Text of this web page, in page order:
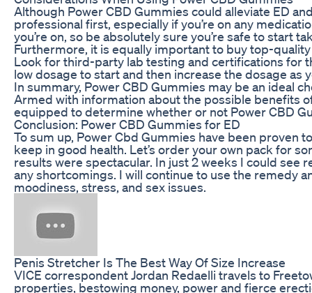
Although Power CBD Gummies could alleviate ED
professional first, especially if you’re on any
you’re on, so be absolutely sure you’re safe to start
Furthermore, it is equally important to buy top-
Look for third-party lab testing and certifications for
low dosage to start and then increase the dosage as
In summary, Power CBD Gummies may be an ideal
Armed with information about the possible benefits
equipped to determine whether or not Power CBD
Conclusion: Power CBD Gummies for ED
To sum up, Power Cbd Gummies have been proven
keep in good health. Let’s order your own pack for
results were spectacular. In just 2 weeks I could see
any shortcomings. I will continue to use the remedy
moodiness, stress, and sex issues.
Penis Stretcher Is The Best Way Of Size Increase
VICE correspondent Jordan Redaelli travels to
properties, bestowing money, power and fierce